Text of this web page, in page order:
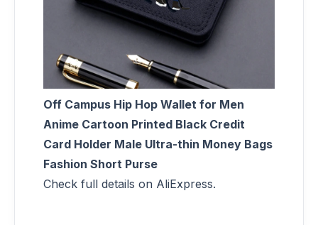
Off Campus Hip Hop Wallet for Men
Anime Cartoon Printed Black Credit
Card Holder Male Ultra-thin Money Bags
Fashion Short Purse
Check full details on AliExpress.